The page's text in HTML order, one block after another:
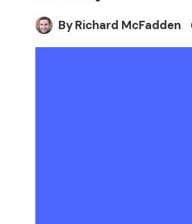
ByRichard McFadden